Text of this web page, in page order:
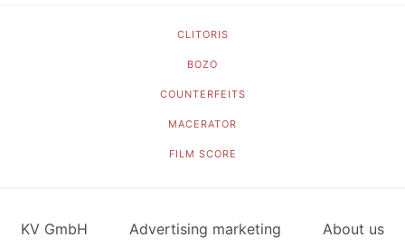
CLITORIS
BOZO
COUNTERFEITS
MACERATOR
FILM SCORE
KV GmbH Advertising marketing About us